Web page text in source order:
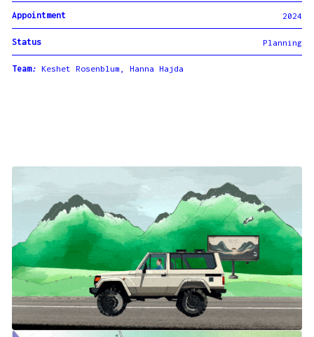
Appointment 2024
Status Planning
Team: Keshet Rosenblum, Hanna Hajda